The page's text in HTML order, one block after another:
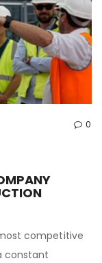
0
competitive
constant